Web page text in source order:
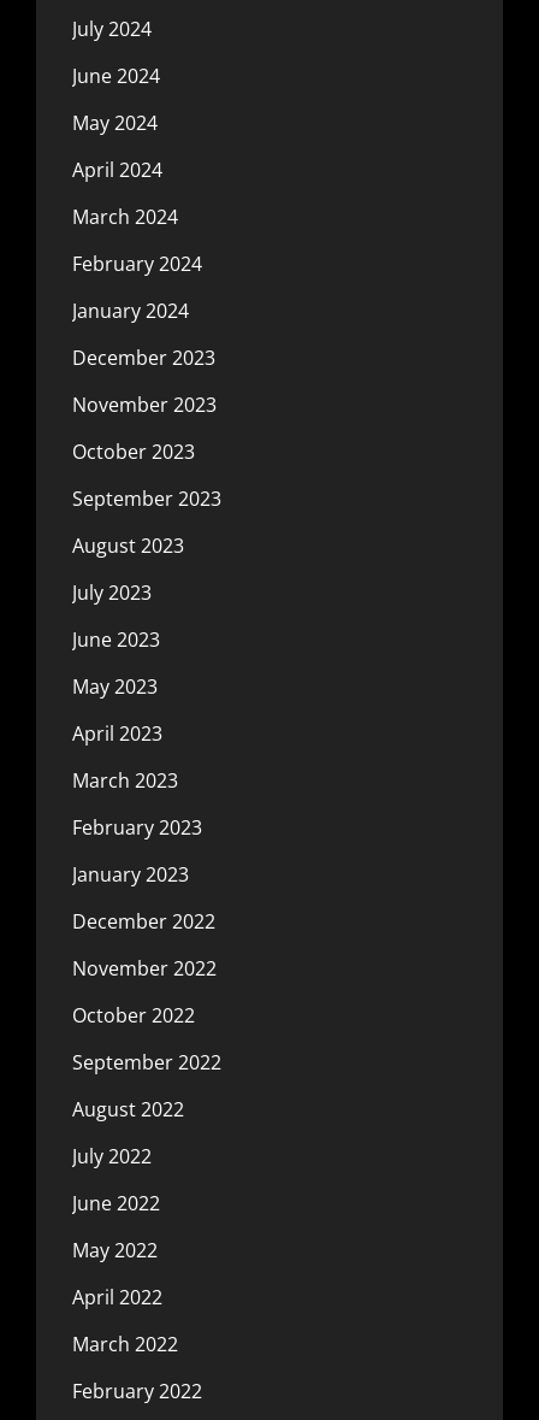
July 2024
June 2024
May 2024
April 2024
March 2024
February 2024
January 2024
December 2023
November 2023
October 2023
September 2023
August 2023
July 2023
June 2023
May 2023
April 2023
March 2023
February 2023
January 2023
December 2022
November 2022
October 2022
September 2022
August 2022
July 2022
June 2022
May 2022
April 2022
March 2022
February 2022